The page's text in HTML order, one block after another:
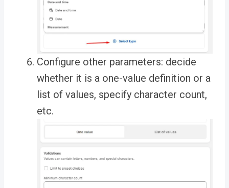
Configure other parameters: decide
whether it is a one-value definition or a
list of values, specify character count,
etc.